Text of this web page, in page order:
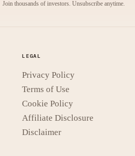
Join thousands of investors. Unsubscribe anytime.
LEGAL
Privacy Policy
Terms of Use
Cookie Policy
Affiliate Disclosure
Disclaimer